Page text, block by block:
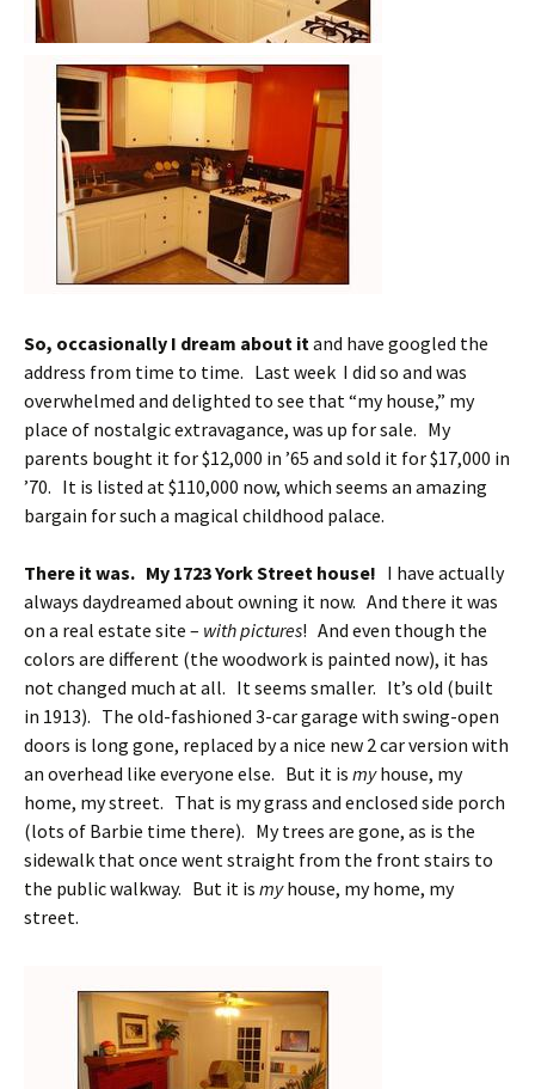
So, occasionally I dream about it and have googled the
address from time to time. Last week I did so and was
overwhelmed and delighted to see that “my house,” my
place of nostalgic extravagance, was up for sale. My
parents bought it for $12,000 in ’65 and sold it for $17,000 in
’70. It is listed at $110,000 now, which seems an amazing
bargain for such a magical childhood palace.
There it was. My 1723 York Street house! I have actually
always daydreamed about owning it now. And there it was
on a real estate site – with pictures! And even though the
colors are different (the woodwork is painted now), it has
not changed much at all. It seems smaller. It’s old (built
in 1913). The old-fashioned 3-car garage with swing-open
doors is long gone, replaced by a nice new 2 car version with
an overhead like everyone else. But it is myhouse, my
home, my street. That is my grass and enclosed side porch
(lots of Barbie time there). My trees are gone, as is the
sidewalk that once went straight from the front stairs to
the public walkway. But it is myhouse, my home, my
street.